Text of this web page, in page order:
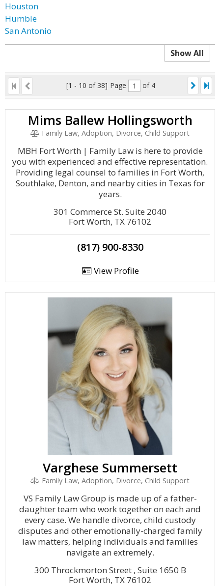
Houston
Humble
San Antonio
Show All
[1 - 10 of 38] Page of 4
Mims Ballew Hollingsworth
Family Law, Adoption, Divorce, Child Support
MBH Fort Worth | Family Law is here to provide
you with experienced and effective representation.
Providing legal counsel to families in Fort Worth,
Southlake, Denton, and nearby cities in Texas for
years.
301 Commerce St. Suite 2040
Fort Worth, TX 76102
(817) 900-8330
View Profile
Varghese Summersett
Family Law, Adoption, Divorce, Child Support
VS Family Law Group is made up of a father-
daughter team who work together on each and
every case. We handle divorce, child custody
disputes and other emotionally-charged family
law matters, helping individuals and families
navigate an extremely.
300 Throckmorton Street , Suite 1650 B
Fort Worth, TX 76102